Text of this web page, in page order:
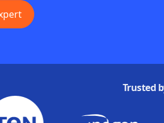
Trusted